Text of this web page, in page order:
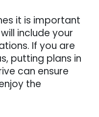
it is important
include your
If you are
putting plans in
can ensure
the